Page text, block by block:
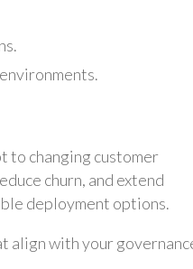
to changing customer
churn, and extend
deployment options.
align with your